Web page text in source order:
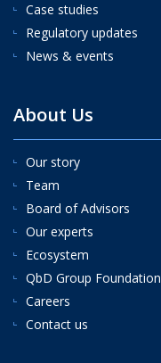
Case studies
Regulatory updates
News & events
About Us
Our story
Team
Board of Advisors
Our experts
Ecosystem
QbD Group Foundation
Careers
Contact us